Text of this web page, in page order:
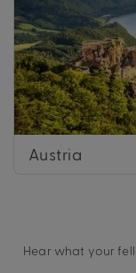
Austria
Hear what your